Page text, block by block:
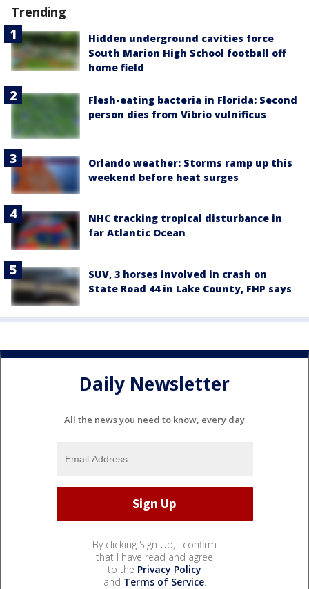
Trending
Hidden underground cavities force
South Marion High School football off
home field
Flesh-eating bacteria in Florida: Second
person dies from Vibrio vulnificus
Orlando weather: Storms ramp up this
weekend before heat surges
NHC tracking tropical disturbance in
far Atlantic Ocean
SUV, 3 horses involved in crash on
State Road 44 in Lake County, FHP says
Daily Newsletter
All the news you need to know, every day
By clicking Sign Up, I confirm
that I have read and agree
to the Privacy Policy
and Terms of Service.